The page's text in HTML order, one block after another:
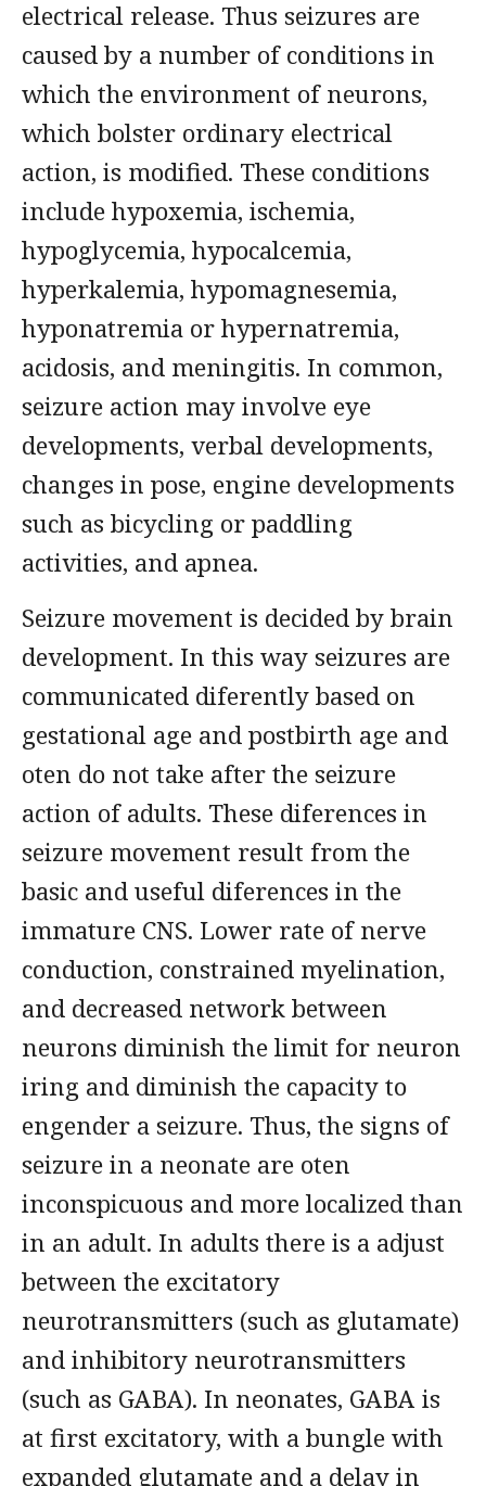
electrical release. Thus seizures are
caused by a number of conditions in
which the environment of neurons,
which bolster ordinary electrical
action, is modified. These conditions
include hypoxemia, ischemia,
hypoglycemia, hypocalcemia,
hyperkalemia, hypomagnesemia,
hyponatremia or hypernatremia,
acidosis, and meningitis. In common,
seizure action may involve eye
developments, verbal developments,
changes in pose, engine developments
such as bicycling or paddling
activities, and apnea.
Seizure movement is decided by brain
development. In this way seizures are
communicated diferently based on
gestational age and postbirth age and
oten do not take after the seizure
action of adults. These diferences in
seizure movement result from the
basic and useful diferences in the
immature CNS. Lower rate of nerve
conduction, constrained myelination,
and decreased network between
neurons diminish the limit for neuron
iring and diminish the capacity to
engender a seizure. Thus, the signs of
seizure in a neonate are oten
inconspicuous and more localized than
in an adult. In adults there is a adjust
between the excitatory
neurotransmitters (such as glutamate)
and inhibitory neurotransmitters
(such as GABA). In neonates, GABA is
at first excitatory, with a bungle with
expanded glutamate and a delay in